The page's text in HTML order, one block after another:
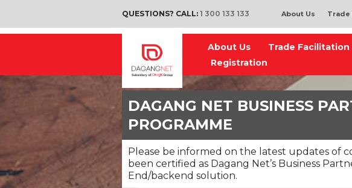
QUESTIONS? CALL: 1 300 133 133 About Us Trade
About Us Trade Facilitation
Registration
DAGANG NET BUSINESS
PROGRAMME
Please be informed on the latest updates of
been certified as Dagang Net’s Business
End/backend solution.